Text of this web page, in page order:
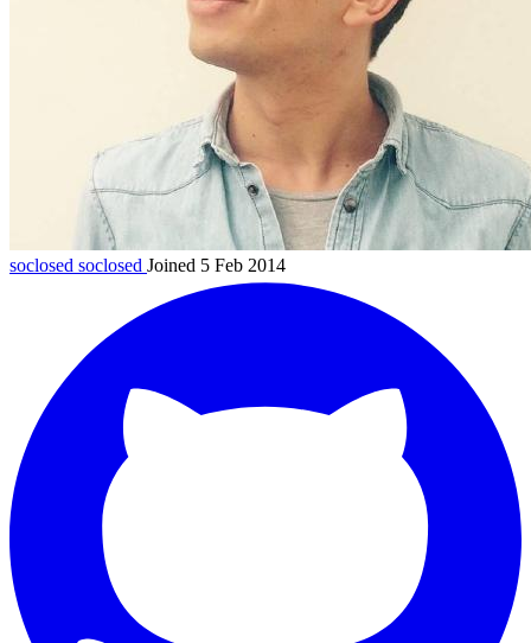
soclosed soclosed Joined 5 Feb 2014